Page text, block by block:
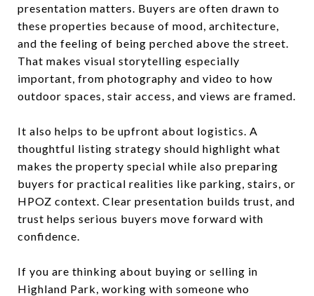
presentation matters. Buyers are often drawn to
these properties because of mood, architecture,
and the feeling of being perched above the street.
That makes visual storytelling especially
important, from photography and video to how
outdoor spaces, stair access, and views are framed.
It also helps to be upfront about logistics. A
thoughtful listing strategy should highlight what
makes the property special while also preparing
buyers for practical realities like parking, stairs, or
HPOZ context. Clear presentation builds trust, and
trust helps serious buyers move forward with
confidence.
If you are thinking about buying or selling in
Highland Park, working with someone who